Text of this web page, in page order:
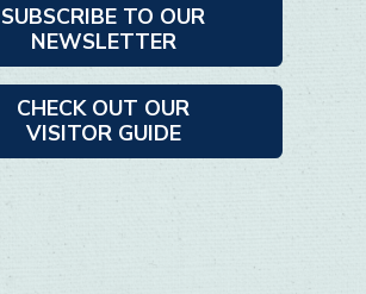
SUBSCRIBE TO OUR
NEWSLETTER
CHECK OUT OUR
VISITOR GUIDE